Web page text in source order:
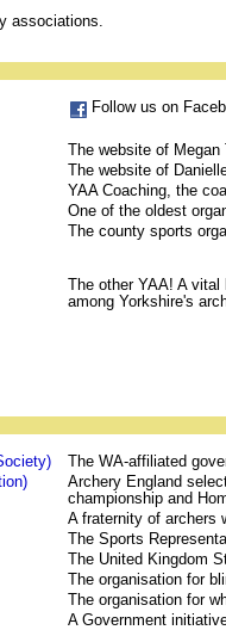
associations.
Follow us on
The website of
The website of
YAA Coaching, the
One of the oldest
The county sports
The other YAA! A
among Yorkshire's
The WA-affiliated
Archery England
championship and
A fraternity of archers
The Sports
The United Kingdom
The organisation for
The organisation for
A Government